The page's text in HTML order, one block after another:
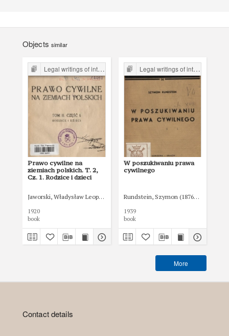
Objects similar
Legal writings of inter-war period form the Legal Faculty Library JU
Prawo cywilne na
ziemiach polskich. T. 2,
Cz. 1. Rodzice i dzieci
Jaworski, Władysław Leopold (1865-1930)
1920
book
Legal writings of inter-war period form the Legal Faculty Library JU
W poszukiwaniu prawa
cywilnego
Rundstein, Szymon (1876-1942)
1939
book
More
Contact details